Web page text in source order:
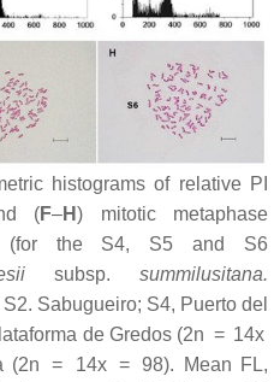
histograms of relative PI
(F–H) mitotic metaphase
(for the S4, S5 and S6
subsp. summilusitana.
Sabugueiro; S4, Puerto del
de Gredos (2n = 14x
(2n = 14x= 98). Mean FL,